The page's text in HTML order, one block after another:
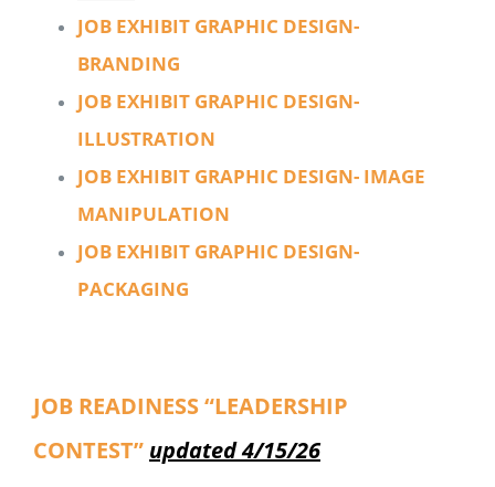
JOB EXHIBIT GRAPHIC DESIGN-
BRANDING
JOB EXHIBIT GRAPHIC DESIGN-
ILLUSTRATION
JOB EXHIBIT GRAPHIC DESIGN- IMAGE
MANIPULATION
JOB EXHIBIT GRAPHIC DESIGN-
PACKAGING
JOB READINESS “LEADERSHIP
CONTEST” updated 4/15/26